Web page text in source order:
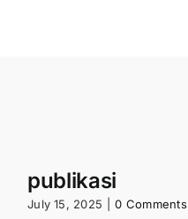
publikasi
July 15, 2025 0 Comments